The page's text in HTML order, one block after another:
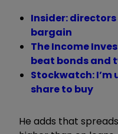
Insider:
bargain
The Income
beat bonds and
Stockwatch:
share to buy
He adds that